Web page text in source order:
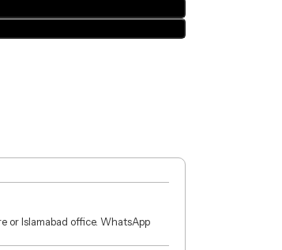
or Islamabad office. WhatsApp